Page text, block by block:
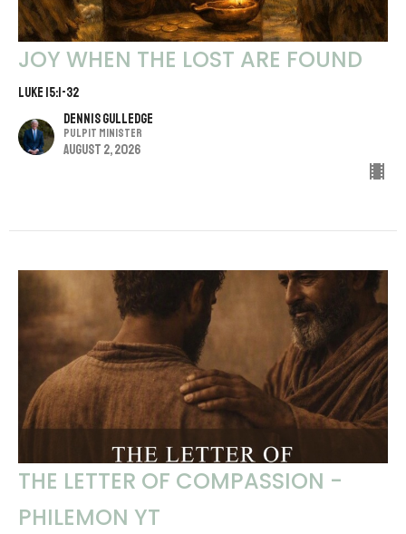
JOY WHEN THE LOST ARE FOUND
LUKE 15:1-32
Dennis Gulledge
Pulpit Minister
August 2, 2026
THE LETTER OF COMPASSION -
PHILEMON YT